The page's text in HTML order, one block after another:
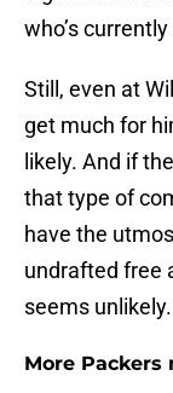
who’s
Still, even at
get much for
likely. And if
that type of
have the
undrafted free
seems unlikely.
More Packers